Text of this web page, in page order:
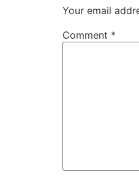
Your email
Comment *